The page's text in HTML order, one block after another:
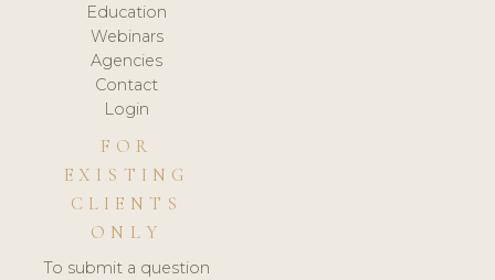
Education
Webinars
Agencies
Contact
Login
FOR
EXISTING
CLIENTS
ONLY
To submit a question